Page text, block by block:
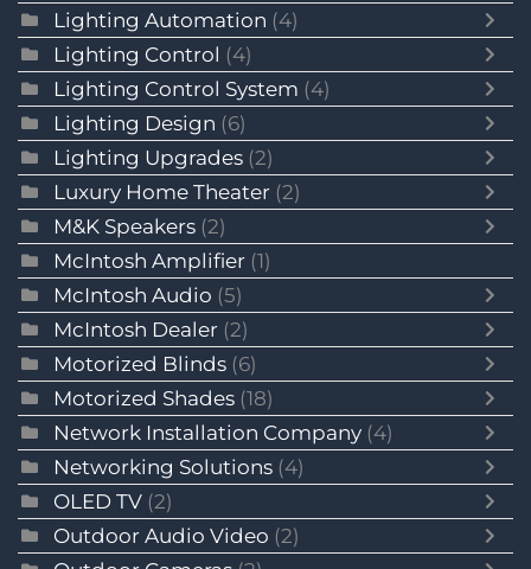
Lighting Automation (4)
Lighting Control (4)
Lighting Control System (4)
Lighting Design (6)
Lighting Upgrades (2)
Luxury Home Theater (2)
M&K Speakers (2)
McIntosh Amplifier (1)
McIntosh Audio (5)
McIntosh Dealer (2)
Motorized Blinds (6)
Motorized Shades (18)
Network Installation Company (4)
Networking Solutions (4)
OLED TV (2)
Outdoor Audio Video (2)